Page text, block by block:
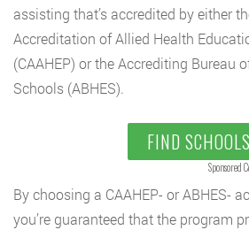
assisting that’s accredited by either
Accreditation of Allied Health
(CAAHEP) or the Accrediting Bureau
Schools (ABHES).
FIND SCHOOLS
Sponsored
By choosing a CAAHEP- or ABHES-
you’re guaranteed that the program